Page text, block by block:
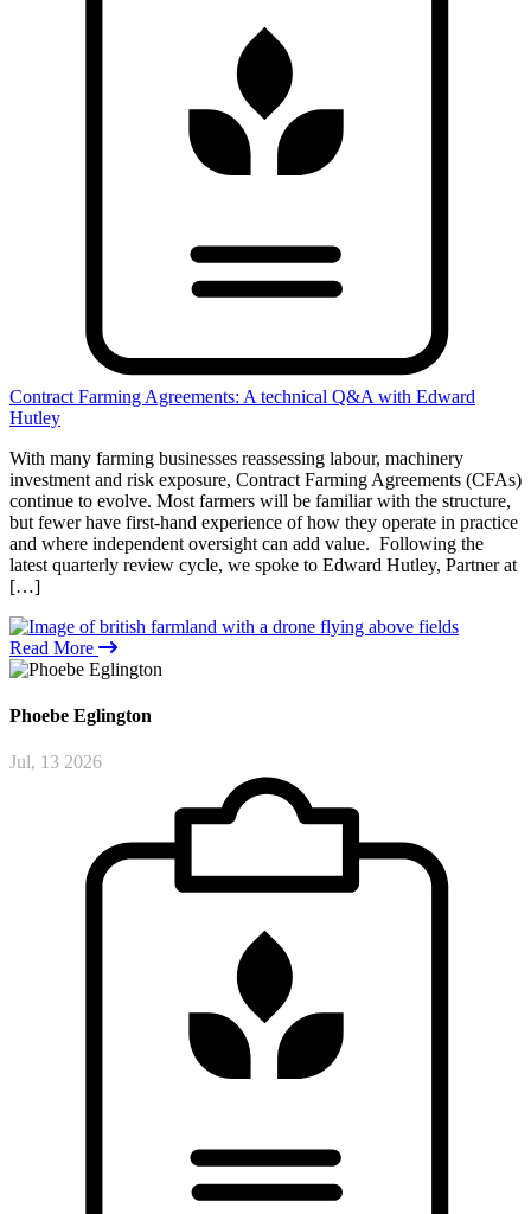
Contract Farming Agreements: A technical Q&A with Edward
Hutley
With many farming businesses reassessing labour, machinery
investment and risk exposure, Contract Farming Agreements (CFAs)
continue to evolve. Most farmers will be familiar with the structure,
but fewer have first-hand experience of how they operate in practice
and where independent oversight can add value. Following the
latest quarterly review cycle, we spoke to Edward Hutley, Partner at
[…]
Read More
Phoebe Eglington
Jul, 13 2026